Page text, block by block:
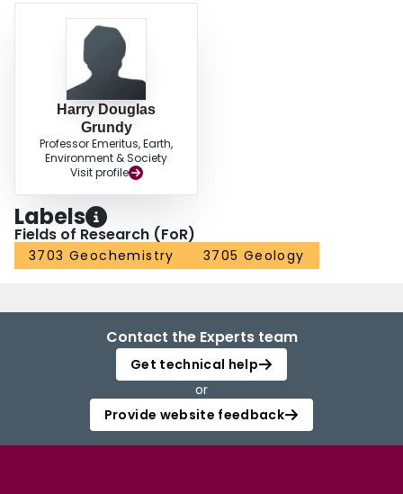
Harry Douglas
Grundy
Professor Emeritus, Earth,
Environment & Society
Visit profile
Labels
Fields of Research (FoR)
3703 Geochemistry 3705 Geology
Contact the Experts team
Get technical help
or
Provide website feedback